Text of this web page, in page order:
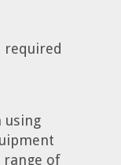
using
range of